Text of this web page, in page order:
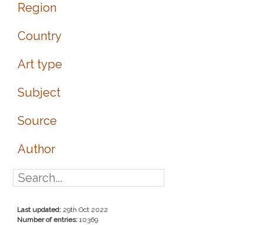
Region
Country
Art type
Subject
Source
Author
Last updated: 29th Oct 2022
Number of entries: 10369